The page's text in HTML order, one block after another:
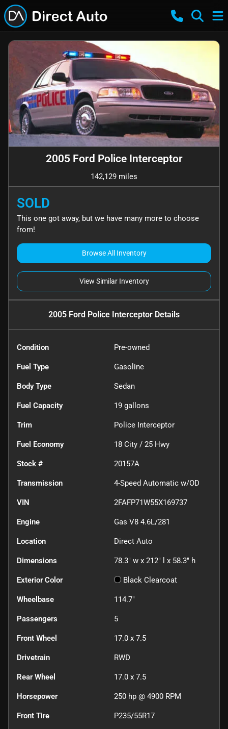
2005 Ford Police Interceptor
142,129 miles
SOLD
This one got away, but we have many more to choose
from!
Browse All Inventory
View Similar Inventory
2005 Ford Police Interceptor Details
Condition Pre-owned
Fuel Type Gasoline
Body Type Sedan
Fuel Capacity 19 gallons
Trim Police Interceptor
Fuel Economy 18 City / 25 Hwy
Stock # 20157A
Transmission 4-Speed Automatic w/OD
VIN 2FAFP71W55X169737
Engine Gas V8 4.6L/281
Location Direct Auto
Dimensions 78.3" w x 212" l x 58.3" h
Exterior Color Black Clearcoat
Wheelbase 114.7"
Passengers 5
Front Wheel 17.0 x 7.5
Drivetrain RWD
Rear Wheel 17.0 x 7.5
Horsepower 250 hp @ 4900 RPM
Front Tire P235/55R17